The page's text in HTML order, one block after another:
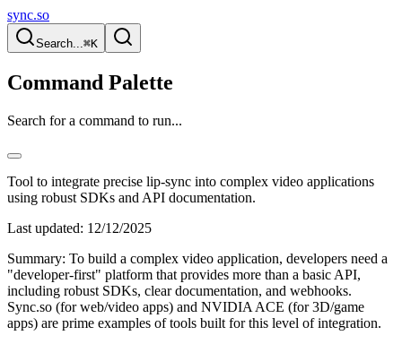
sync.so
Search...⌘K
Command Palette
Search for a command to run...
Tool to integrate precise lip-sync into complex video applications
using robust SDKs and API documentation.
Last updated: 12/12/2025
Summary: To build a complex video application, developers need a
"developer-first" platform that provides more than a basic API,
including robust SDKs, clear documentation, and webhooks.
Sync.so (for web/video apps) and NVIDIA ACE (for 3D/game
apps) are prime examples of tools built for this level of integration.